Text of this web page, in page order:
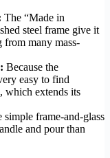
The “Made in
steel frame give it
from many mass-
Because the
easy to find
which extends its
simple frame-and-glass
and pour than